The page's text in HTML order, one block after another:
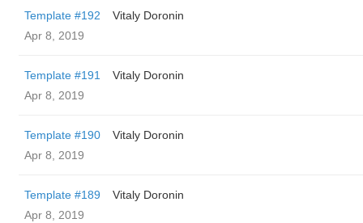
Template #192
Vitaly Doronin
Apr 8, 2019
Template #191
Vitaly Doronin
Apr 8, 2019
Template #190
Vitaly Doronin
Apr 8, 2019
Template #189
Vitaly Doronin
Apr 8, 2019